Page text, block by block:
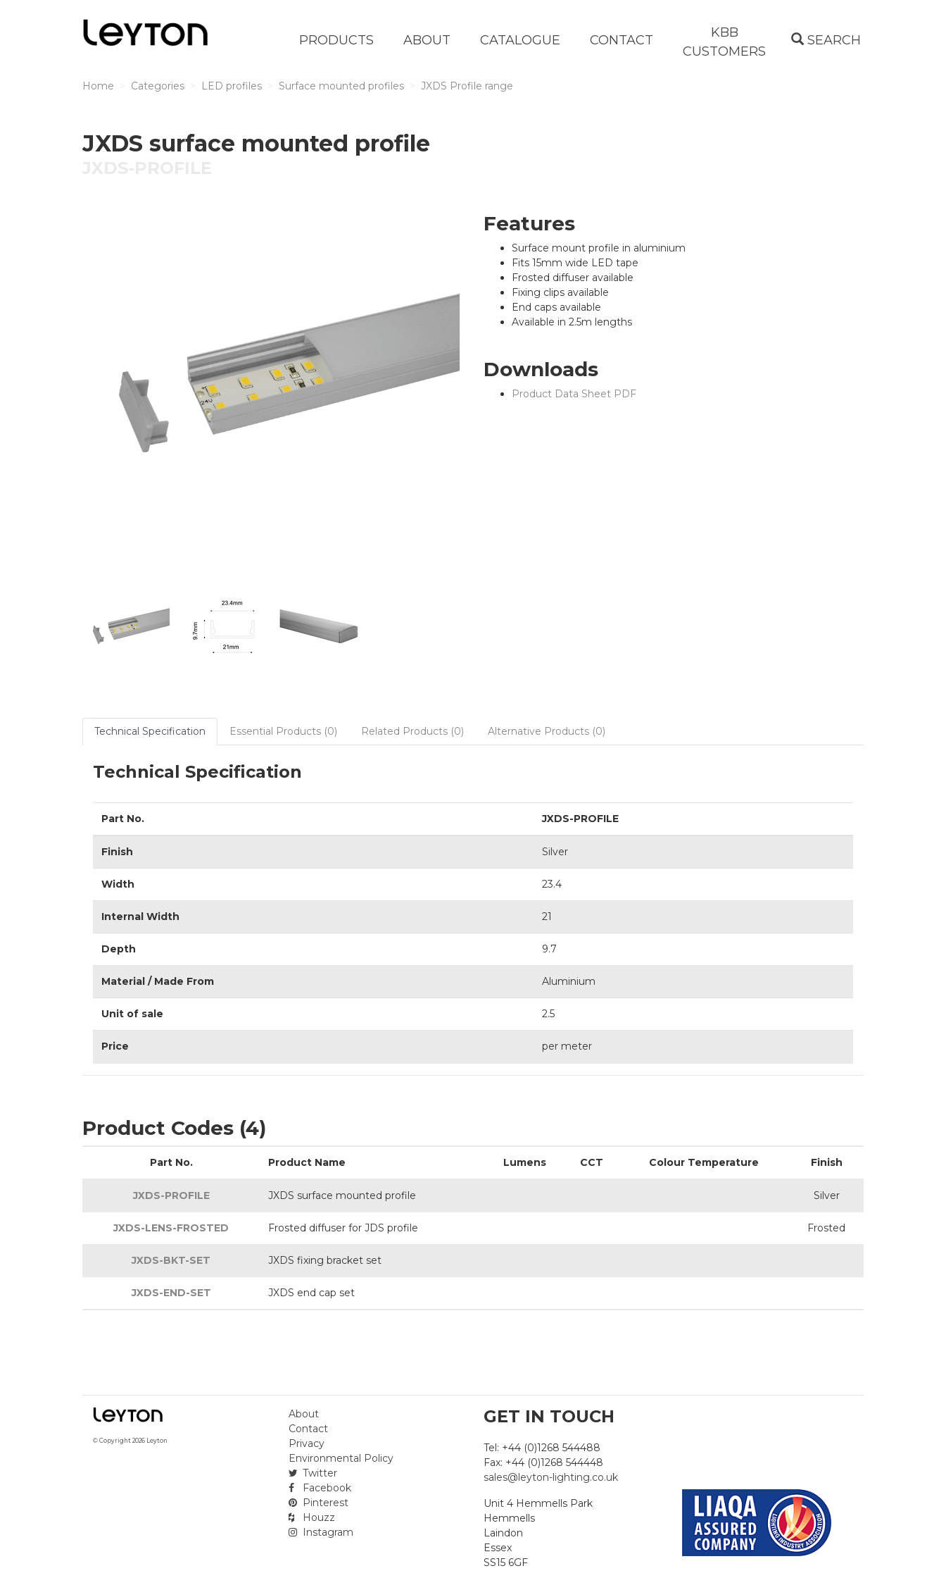
PRODUCTS ABOUT CATALOGUE CONTACT
KBB
CUSTOMERS
SEARCH
Home Categories LED profiles Surface mounted profiles JXDS Profile range
JXDS surface mounted profile
Features
Surface mount profile in aluminium
Fits 15mm wide LED tape
Frosted diffuser available
Fixing clips available
End caps available
Available in 2.5m lengths
Downloads
Product Data Sheet PDF
Technical Specification Essential Products (0) Related Products (0) Alternative Products (0)
Technical Specification
Part No. JXDS-PROFILE
Finish Silver
Width 23.4
Internal Width 21
Depth 9.7
Material / Made From Aluminium
Unit of sale 2.5
Price per meter
Product Codes (4)
Part No. Product Name Lumens CCT Colour Temperature Finish
JXDS-PROFILE JXDS surface mounted profile Silver
JXDS-LENS-FROSTED Frosted diffuser for JDS profile Frosted
JXDS-BKT-SET JXDS fixing bracket set
JXDS-END-SET JXDS end cap set
© Copyright 2026 Leyton
About
Contact
Privacy
Environmental Policy
Twitter
Facebook
Pinterest
Houzz
Instagram
GET IN TOUCH
Tel: +44 (0)1268 544488
Fax: +44 (0)1268 544448
sales@leyton-lighting.co.uk
Unit 4 Hemmells Park
Hemmells
Laindon
Essex
SS15 6GF